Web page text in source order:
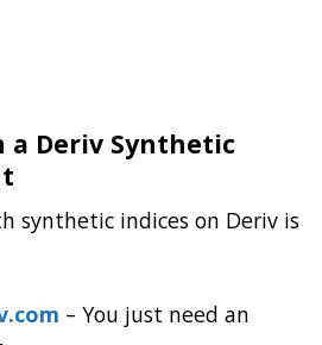
a Deriv Synthetic
synthetic indices on Deriv is
– You just need an